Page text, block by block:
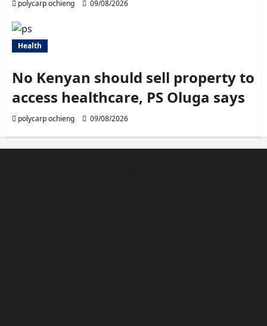
polycarp ochieng 09/08/2026
Health
No Kenyan should sell property to
access healthcare, PS Oluga says
polycarp ochieng 09/08/2026